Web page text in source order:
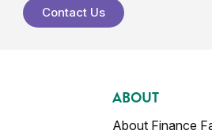
Contact Us
ABOUT
About Finance